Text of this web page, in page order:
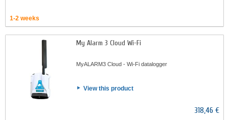
1-2 weeks
My Alarm 3 Cloud Wi-Fi
MyALARM3 Cloud - Wi-Fi datalogger
View this product
318,46 €